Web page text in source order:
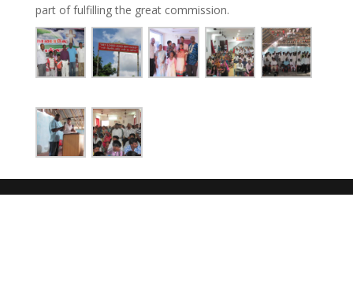
part of fulfilling the great commission.